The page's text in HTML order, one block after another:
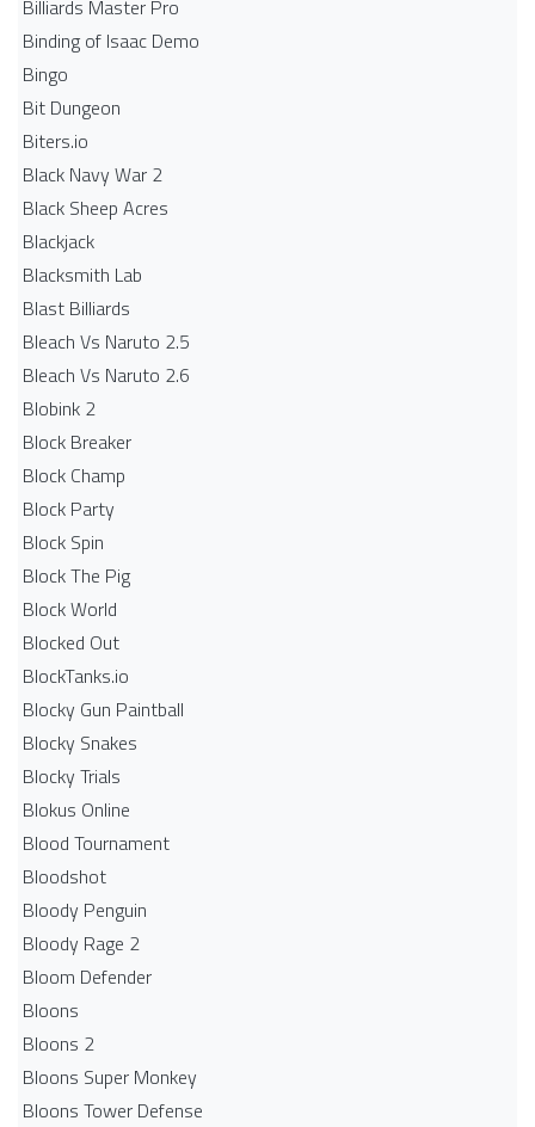
Billiards Master Pro
Binding of Isaac Demo
Bingo
Bit Dungeon
Biters.io
Black Navy War 2
Black Sheep Acres
Blackjack
Blacksmith Lab
Blast Billiards
Bleach Vs Naruto 2.5
Bleach Vs Naruto 2.6
Blobink 2
Block Breaker
Block Champ
Block Party
Block Spin
Block The Pig
Block World
Blocked Out
BlockTanks.io
Blocky Gun Paintball
Blocky Snakes
Blocky Trials
Blokus Online
Blood Tournament
Bloodshot
Bloody Penguin
Bloody Rage 2
Bloom Defender
Bloons
Bloons 2
Bloons Super Monkey
Bloons Tower Defense